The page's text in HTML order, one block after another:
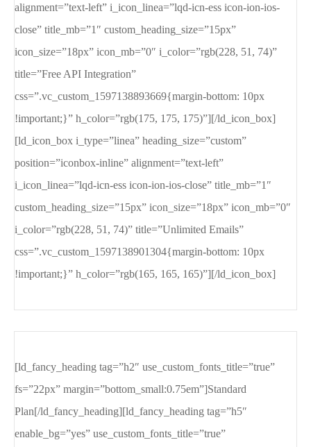
alignment=”text-left” i_icon_linea=”lqd-icn-ess icon-ion-ios-
close” title_mb=”1″ custom_heading_size=”15px”
icon_size=”18px” icon_mb=”0″ i_color=”rgb(228, 51, 74)”
title=”Free API Integration”
css=”.vc_custom_1597138893669{margin-bottom: 10px
!important;}” h_color=”rgb(175, 175, 175)”][/ld_icon_box]
[ld_icon_box i_type=”linea” heading_size=”custom”
position=”iconbox-inline” alignment=”text-left”
i_icon_linea=”lqd-icn-ess icon-ion-ios-close” title_mb=”1″
custom_heading_size=”15px” icon_size=”18px” icon_mb=”0″
i_color=”rgb(228, 51, 74)” title=”Unlimited Emails”
css=”.vc_custom_1597138901304{margin-bottom: 10px
!important;}” h_color=”rgb(165, 165, 165)”][/ld_icon_box]
[ld_fancy_heading tag=”h2″ use_custom_fonts_title=”true”
fs=”22px” margin=”bottom_small:0.75em”]Standard
Plan[/ld_fancy_heading][ld_fancy_heading tag=”h5″
enable_bg=”yes” use_custom_fonts_title=”true”